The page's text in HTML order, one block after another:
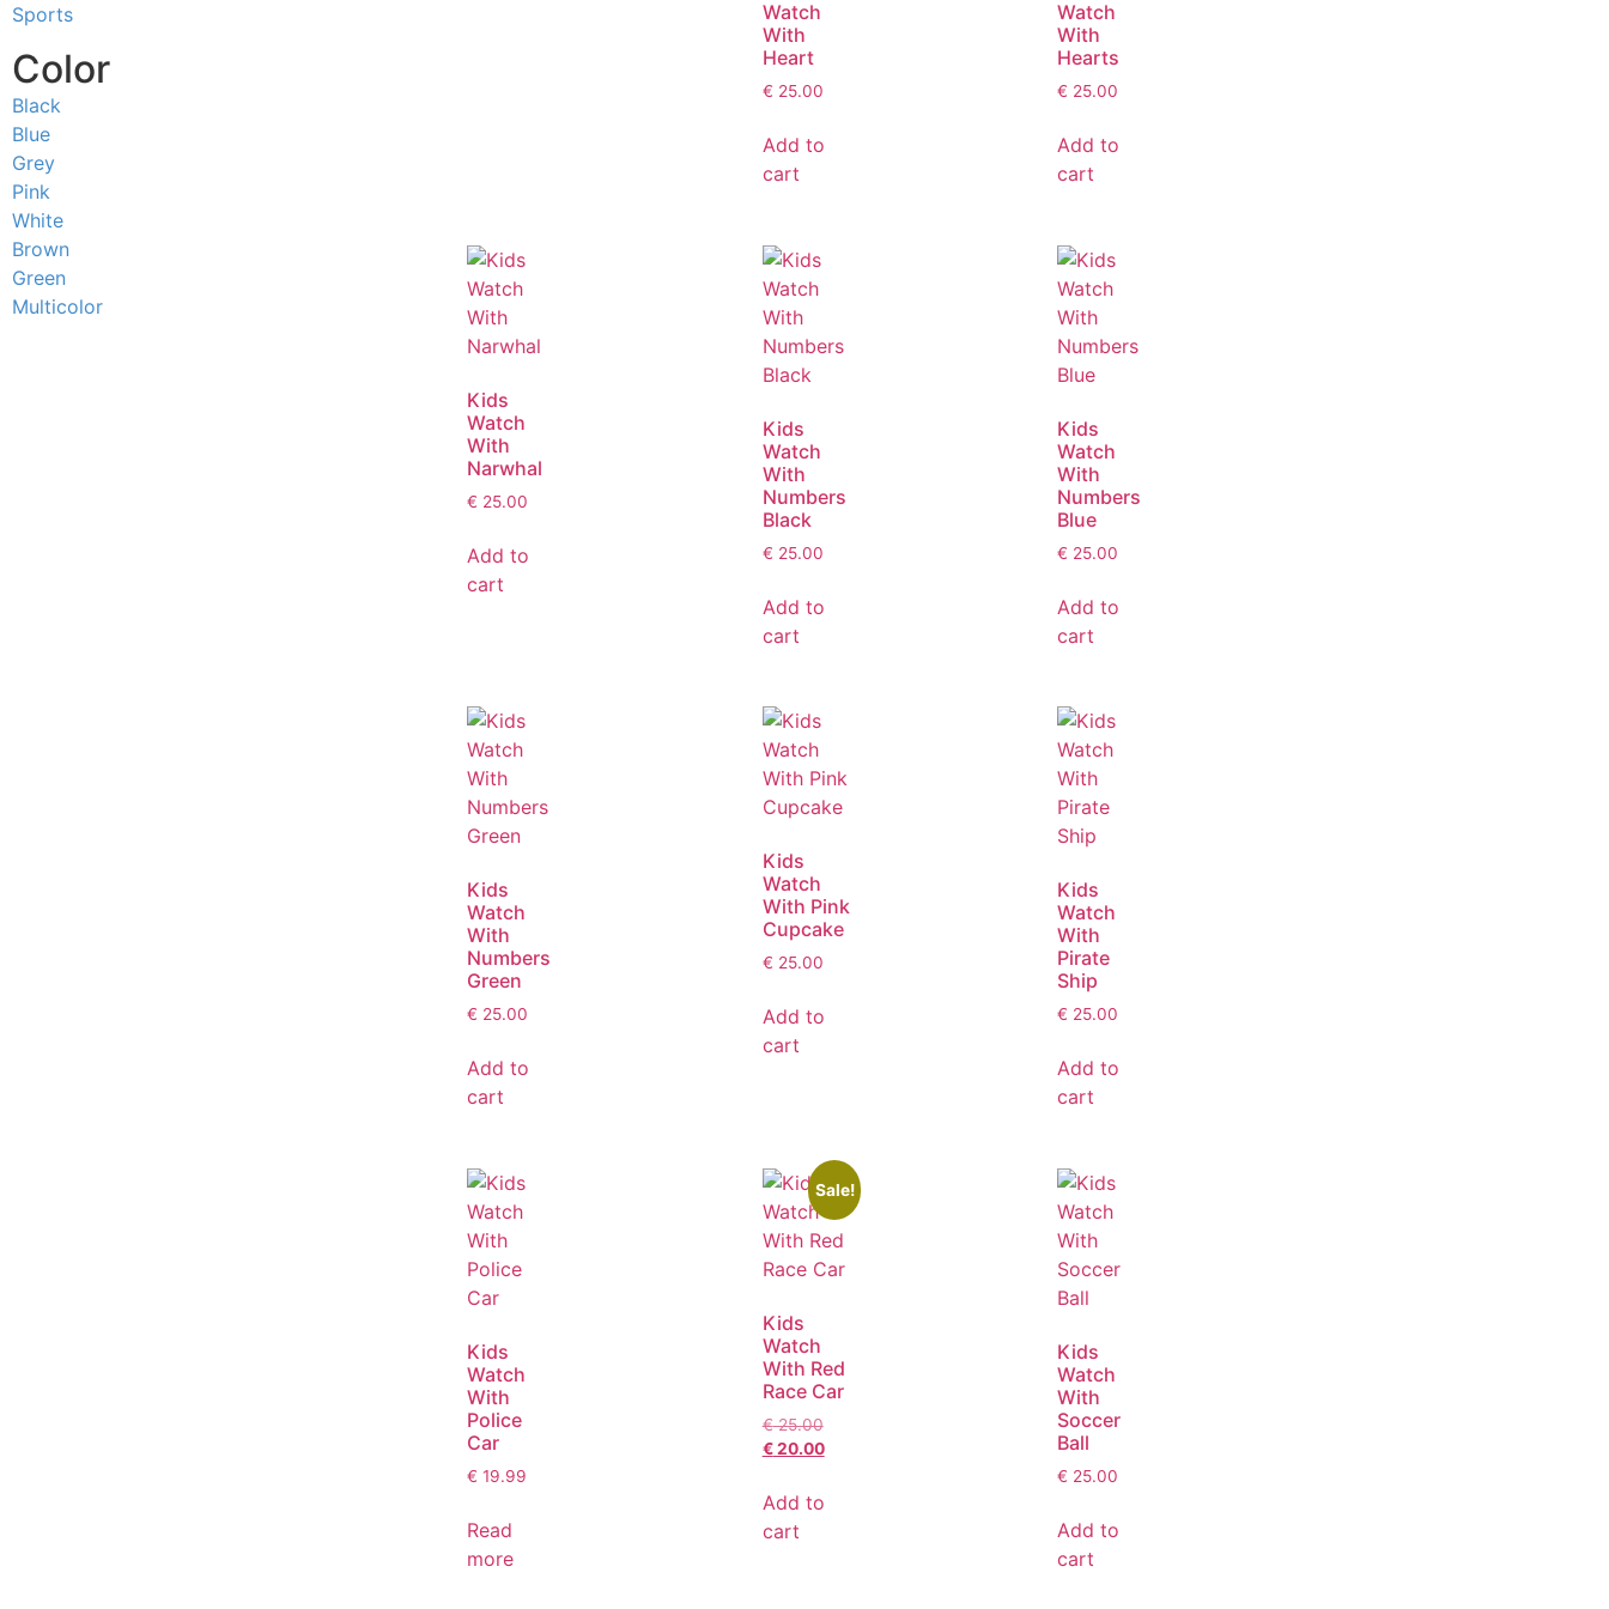
Sports
Color
Black
Blue
Grey
Pink
White
Brown
Green
Multicolor
Watch
With
Heart
€ 25.00
Add to
cart
Watch
With
Hearts
€ 25.00
Add to
cart
Kids
Watch
With
Narwhal
€ 25.00
Add to
cart
Kids
Watch
With
Numbers
Black
€ 25.00
Add to
cart
Kids
Watch
With
Numbers
Blue
€ 25.00
Add to
cart
Kids
Watch
With
Numbers
Green
€ 25.00
Add to
cart
Kids
Watch
With Pink
Cupcake
€ 25.00
Add to
cart
Kids
Watch
With
Pirate
Ship
€ 25.00
Add to
cart
Kids
Watch
With
Police
Car
€ 19.99
Read
more
Sale!
Kids
Watch
With Red
Race Car
€25.00
€20.00
Add to
cart
Kids
Watch
With
Soccer
Ball
€ 25.00
Add to
cart